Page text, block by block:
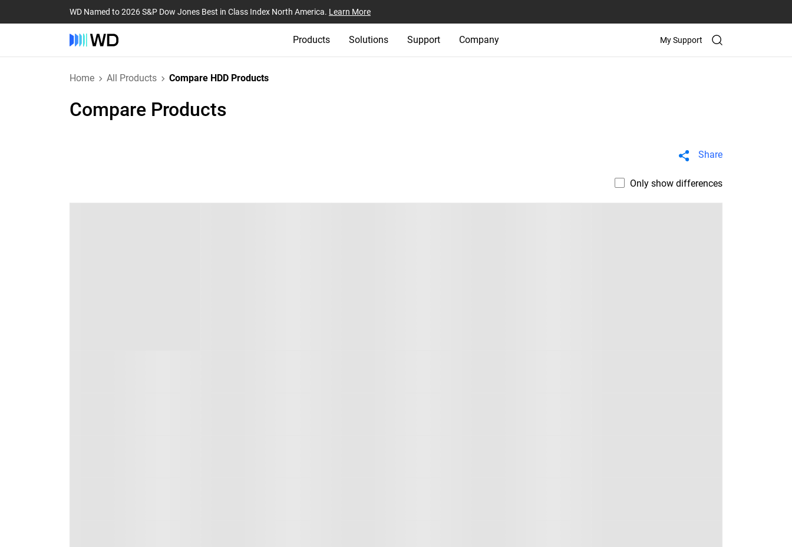
WD Named to 2026 S&P Dow Jones Best in Class Index North America. Learn More
Products Solutions Support Company My Support
Home All Products Compare HDD Products
Compare Products
Share
Only show differences